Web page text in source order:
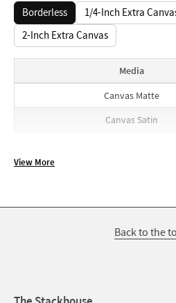
Borderless 1/4-Inch Extra
2-Inch Extra Canvas
Media
Canvas Matte
Canvas Satin
View More
Back to the